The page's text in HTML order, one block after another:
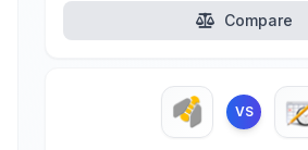
Compare
VS